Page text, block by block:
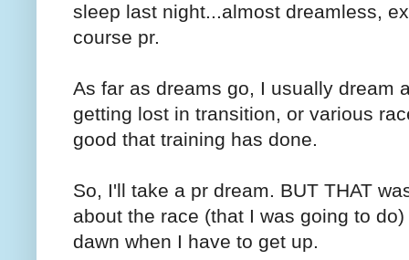
sleep last night...almost dreamless,
course pr.
As far as dreams go, I usually dream
getting lost in transition, or various
good that training has done.
So, I'll take a pr dream. BUT THAT
about the race (that I was going to
dawn when I have to get up.